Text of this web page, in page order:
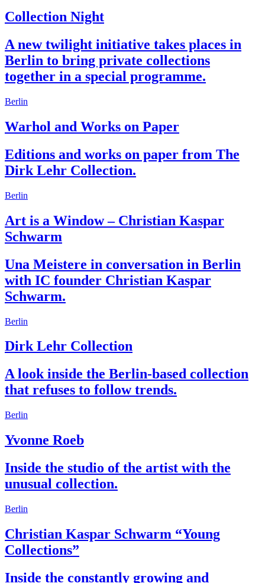
Collection Night
A new twilight initiative takes places in
Berlin to bring private collections
together in a special programme.
Berlin
Warhol and Works on Paper
Editions and works on paper from The
Dirk Lehr Collection.
Berlin
Art is a Window – Christian Kaspar
Schwarm
Una Meistere in conversation in Berlin
with IC founder Christian Kaspar
Schwarm.
Berlin
Dirk Lehr Collection
A look inside the Berlin-based collection
that refuses to follow trends.
Berlin
Yvonne Roeb
Inside the studio of the artist with the
unusual collection.
Berlin
Christian Kaspar Schwarm “Young
Collections”
Inside the constantly growing and